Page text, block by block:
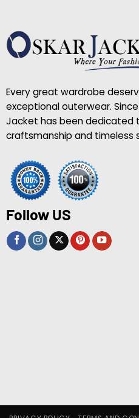
Every great wardrobe
exceptional outerwear. Since
Jacket has been dedicated
craftsmanship and timeless
Follow US